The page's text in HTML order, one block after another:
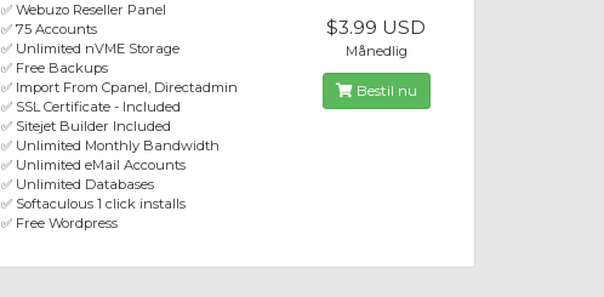
✅ Webuzo Reseller Panel
✅ 75 Accounts
✅ Unlimited nVME Storage
✅ Free Backups
✅ Import From Cpanel, Directadmin
✅ SSL Certificate - Included
✅ Sitejet Builder Included
✅ Unlimited Monthly Bandwidth
✅ Unlimited eMail Accounts
✅ Unlimited Databases
✅ Softaculous 1 click installs
✅ Free Wordpress
$3.99 USD
Månedlig
Bestil nu